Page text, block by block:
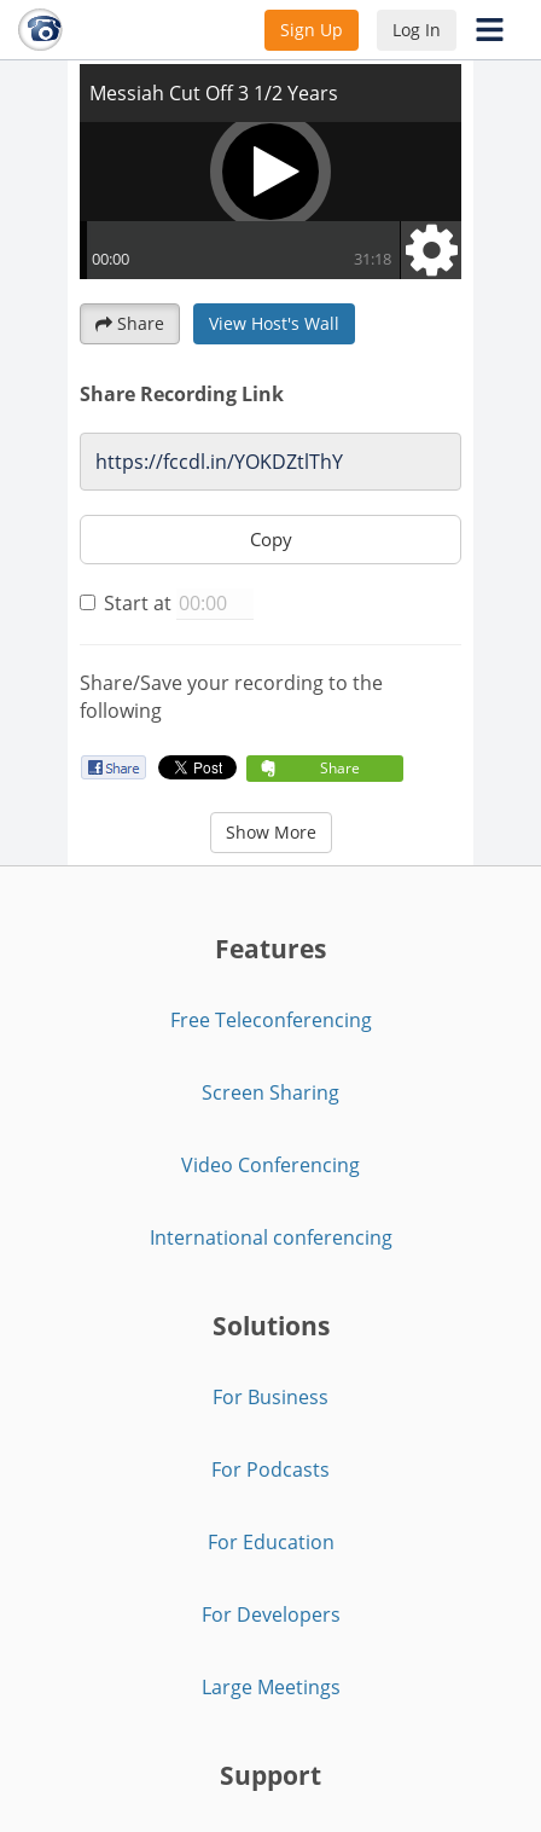
Sign Up Log In
Messiah Cut Off 3 1/2 Years
Share View Host's Wall
Share Recording Link
Copy
Start at
Share/Save your recording to the
following
Share
Show More
Features
Free Teleconferencing
Screen Sharing
Video Conferencing
International conferencing
Solutions
For Business
For Podcasts
For Education
For Developers
Large Meetings
Support